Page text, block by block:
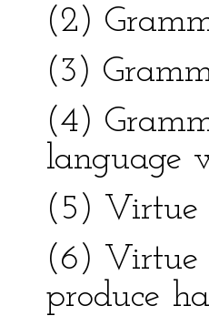
(2)
(3)
(4)
language
(5) Virtue
(6) Virtue
produce